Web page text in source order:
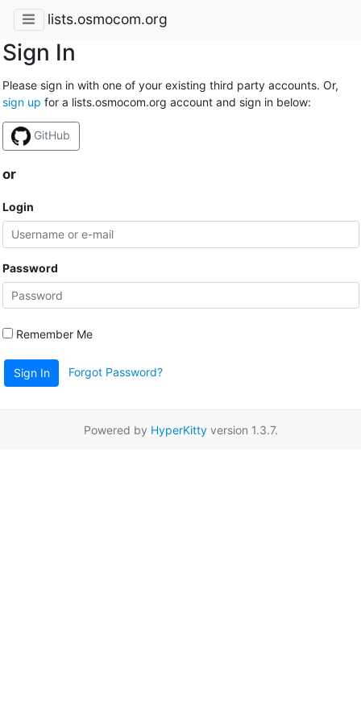
lists.osmocom.org
Sign In
Please sign in with one of your existing third party accounts. Or,
sign up for a lists.osmocom.org account and sign in below:
GitHub
or
Login
Password
Remember Me
Sign In Forgot Password?
Powered by HyperKittyversion 1.3.7.